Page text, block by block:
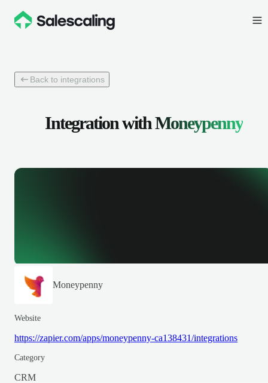
Back to integrations
Integration withMoneypenny
Moneypenny
Website
https://zapier.com/apps/moneypenny-ca138431/integrations
Category
CRM